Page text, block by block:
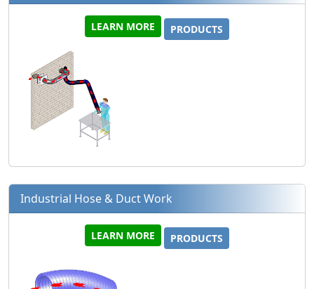
LEARN MORE PRODUCTS
Industrial Hose & Duct Work
LEARN MORE PRODUCTS